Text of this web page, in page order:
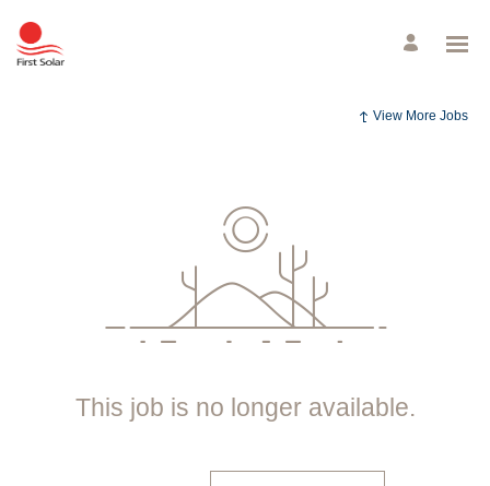
View More Jobs
This job is no longer available.